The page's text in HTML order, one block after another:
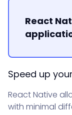
React
Speed up
React Native
with minimal